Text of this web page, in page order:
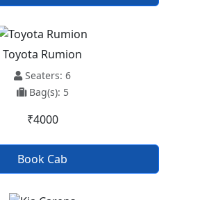
Toyota Rumion
Seaters: 6
Bag(s): 5
₹4000
Book Cab